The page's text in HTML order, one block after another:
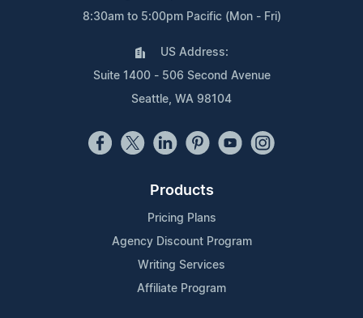
8:30am to 5:00pm Pacific (Mon - Fri)
US Address:
Suite 1400 - 506 Second Avenue
Seattle, WA 98104
Products
Pricing Plans
Agency Discount Program
Writing Services
Affiliate Program